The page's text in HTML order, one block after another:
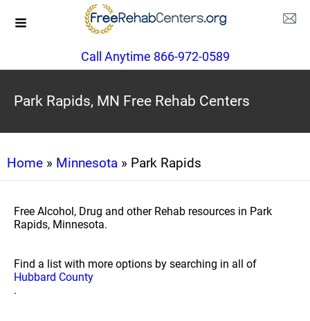
Call Anytime 866-972-0589
Park Rapids, MN Free Rehab Centers
Home » Minnesota » Park Rapids
Free Alcohol, Drug and other Rehab resources in Park
Rapids, Minnesota.
Find a list with more options by searching in all of
Hubbard County
.